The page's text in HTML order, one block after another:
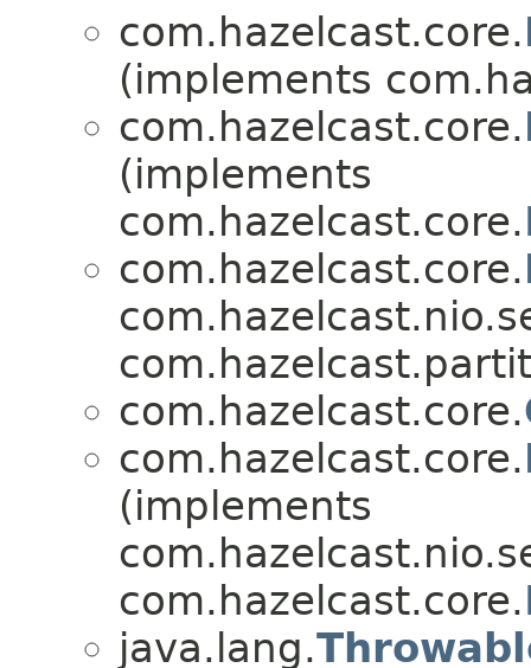
com.hazelcast.core.
(implements
com.hazelcast.core.
(implements
com.hazelcast.core.
com.hazelcast.core.
com.hazelcast.core.
com.hazelcast.core.
(implements
com.hazelcast.core.
java.lang.